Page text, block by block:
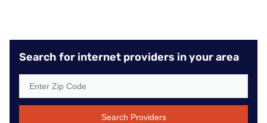
Search for internet providers in your area
Search Providers